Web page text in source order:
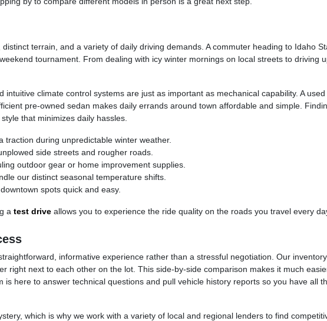
terrain, and a variety of daily driving demands. A commuter heading to Idaho
tournament. From dealing with icy winter mornings on local streets to driving
climate control systems are just as important as mechanical capability. A
pre-owned sedan makes daily errands around town affordable and simple.
that minimizes daily hassles.
during unpredictable winter weather.
side streets and rougher roads.
outdoor gear or home improvement supplies.
our distinct seasonal temperature shifts.
spots quick and easy.
a test driveallows you to experience the ride quality on the roads you travel every
informative experience rather than a stressful negotiation. Our
right next to each other on the lot. This side-by-side comparison makes it much
here to answer technical questions and pull vehicle history reports so you have all
which is why we work with a variety of local and regional lenders to find